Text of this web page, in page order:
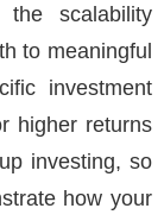
scalability
to meaningful
investment
higher returns
investing, so
how your